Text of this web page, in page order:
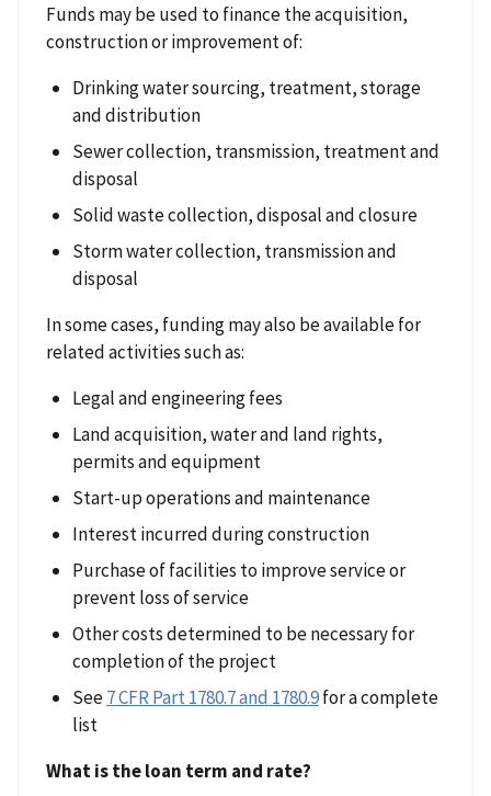
Funds may be used to finance the acquisition,
construction or improvement of:
Drinking water sourcing, treatment, storage
and distribution
Sewer collection, transmission, treatment and
disposal
Solid waste collection, disposal and closure
Storm water collection, transmission and
disposal
In some cases, funding may also be available for
related activities such as:
Legal and engineering fees
Land acquisition, water and land rights,
permits and equipment
Start-up operations and maintenance
Interest incurred during construction
Purchase of facilities to improve service or
prevent loss of service
Other costs determined to be necessary for
completion of the project
See7 CFR Part 1780.7 and 1780.9for a complete
list
What is the loan term and rate?